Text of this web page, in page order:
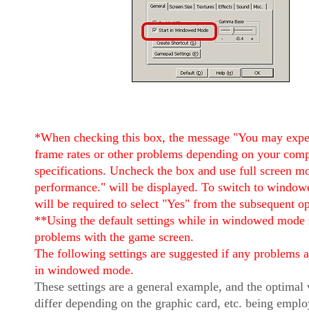
*When checking this box, the message "You may
frame rates or other problems depending on your
specifications. Uncheck the box and use full screen
performance." will be displayed. To switch to
will be required to select "Yes" from the subsequent
**Using the default settings while in windowed mode
problems with the game screen.
The following settings are suggested if any problems
in windowed mode.
These settings are a general example, and the optimal
differ depending on the graphic card, etc. being